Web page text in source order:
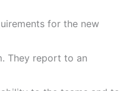
for the new
They report to an